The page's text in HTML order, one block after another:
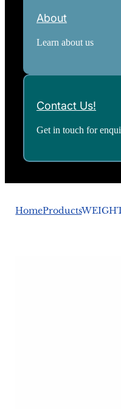
About
Learn about us
Contact Us!
Get in touch for
HomeProducts